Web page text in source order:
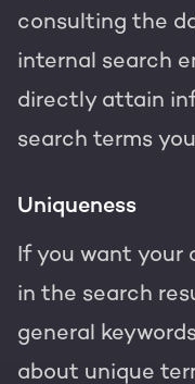
consulting the
internal search
directly attain
search terms
Uniqueness
If you want your
in the search
general
about unique